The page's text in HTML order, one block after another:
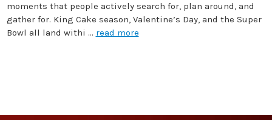
moments that people actively search for, plan around, and
gather for. King Cake season, Valentine’s Day, and the Super
Bowl all land withi … read more